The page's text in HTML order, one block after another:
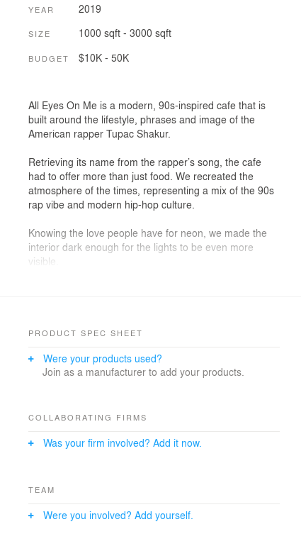
YEAR 2019
SIZE 1000 sqft - 3000 sqft
BUDGET $10K - 50K
All Eyes On Me is a modern, 90s-inspired cafe that is
built around the lifestyle, phrases and image of the
American rapper Tupac Shakur.
Retrieving its name from the rapper’s song, the cafe
had to offer more than just food. We recreated the
atmosphere of the times, representing a mix of the 90s
rap vibe and modern hip-hop culture.
Knowing the love people have for neon, we made the
interior dark enough for the lights to be even more
visible.
PRODUCT SPEC SHEET
Were your products used?
Join as a manufacturer to add your products.
COLLABORATING FIRMS
Was your firm involved? Add it now.
TEAM
Were you involved? Add yourself.